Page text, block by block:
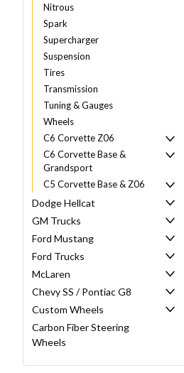
Nitrous
Spark
Supercharger
Suspension
Tires
Transmission
Tuning & Gauges
Wheels
C6 Corvette Z06
C6 Corvette Base &
Grandsport
C5 Corvette Base & Z06
Dodge Hellcat
GM Trucks
Ford Mustang
Ford Trucks
McLaren
Chevy SS / Pontiac G8
Custom Wheels
Carbon Fiber Steering
Wheels